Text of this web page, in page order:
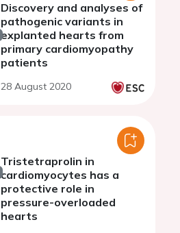
Discovery and analyses of
pathogenic variants in
explanted hearts from
primary cardiomyopathy
patients
28 August 2020
Tristetraprolin in
cardiomyocytes has a
protective role in
pressure-overloaded
hearts